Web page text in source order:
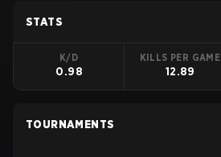
STATS
K/D
0.98
KILLS PER GAME
12.89
TOURNAMENTS